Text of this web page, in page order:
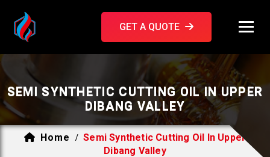
GET A QUOTE
SEMI SYNTHETIC CUTTING OIL IN UPPER
DIBANG VALLEY
Home / Semi Synthetic Cutting Oil In Upper
Dibang Valley